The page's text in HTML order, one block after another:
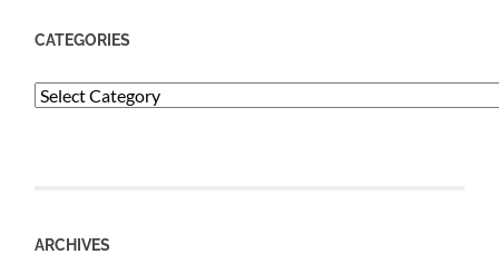
CATEGORIES
Categories
ARCHIVES